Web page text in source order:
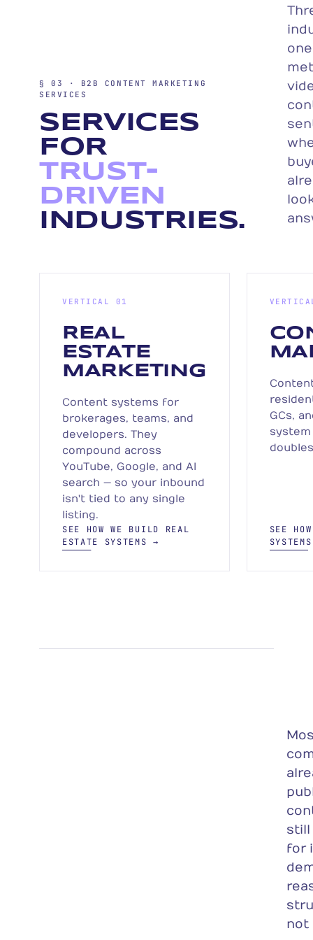
§ 03 · B2B CONTENT MARKETING
SERVICES
SERVICES
FOR
TRUST-
DRIVEN
INDUSTRIES.
one
VERTICAL 01
REAL
ESTATE
MARKETING
Content systems for
brokerages, teams, and
developers. They
compound across
YouTube, Google, and AI
search — so your inbound
isn't tied to any single
listing.
SEE HOW WE BUILD REAL
ESTATE SYSTEMS →
GCs,
system
SEE
still
for
not